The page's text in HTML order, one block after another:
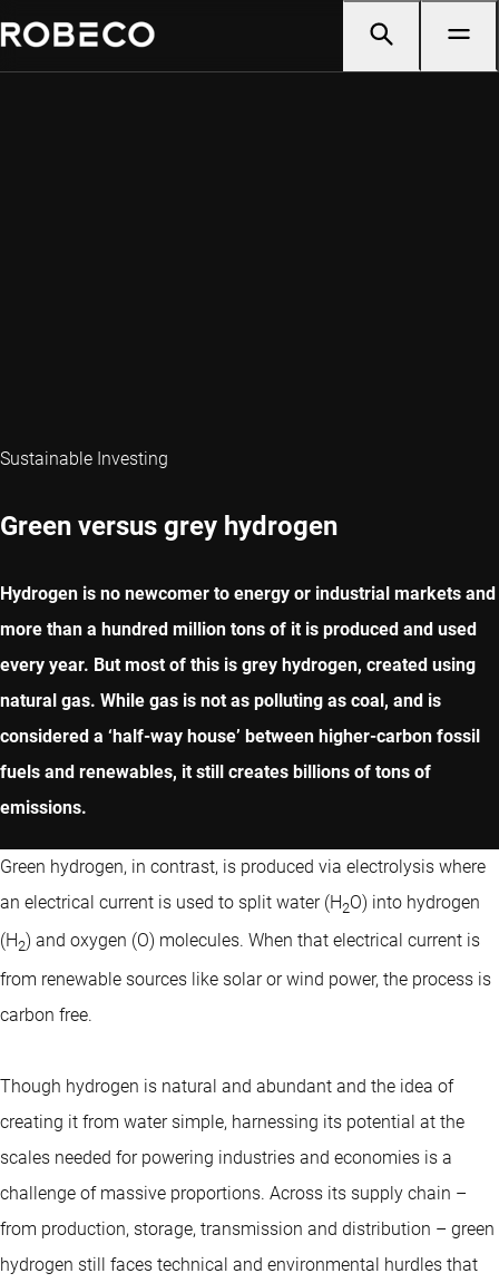
Sustainable Investing
Green versus grey hydrogen
Hydrogen is no newcomer to energy or industrial markets and
more than a hundred million tons of it is produced and used
every year. But most of this is grey hydrogen, created using
natural gas. While gas is not as polluting as coal, and is
considered a ‘half-way house’ between higher-carbon fossil
fuels and renewables, it still creates billions of tons of
emissions.
Green hydrogen, in contrast, is produced via electrolysis where
an electrical current is used to split water (H2O) into hydrogen
(H2) and oxygen (O) molecules. When that electrical current is
from renewable sources like solar or wind power, the process is
carbon free.
Though hydrogen is natural and abundant and the idea of
creating it from water simple, harnessing its potential at the
scales needed for powering industries and economies is a
challenge of massive proportions. Across its supply chain –
from production, storage, transmission and distribution – green
hydrogen still faces technical and environmental hurdles that